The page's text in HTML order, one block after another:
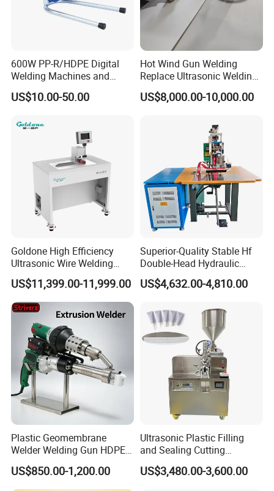
600W PP-R/HDPE Digital
Welding Machines and
Plastic Fusion Equipment
US$10.00-50.00
Hot Wind Gun Welding
Replace Ultrasonic Welding
Machine for PP Corrugated
Box
US$8,000.00-10,000.00
Goldone High Efficiency
Ultrasonic Wire Welding
Machine for Metal Wire and
Sheet Composite Welding
US$11,399.00-11,999.00
Superior-Quality Stable Hf
Double-Head Hydraulic
High-Frequency Plastic
Welding Machine
US$4,632.00-4,810.00
Plastic Geomembrane
Welder Welding Gun HDPE
Plastic Geomembrane
Machine CE RoHS
US$850.00-1,200.00
Ultrasonic Plastic Filling
and Sealing Cutting
Machine for Welding
Sealing and Packaging
US$3,480.00-3,600.00